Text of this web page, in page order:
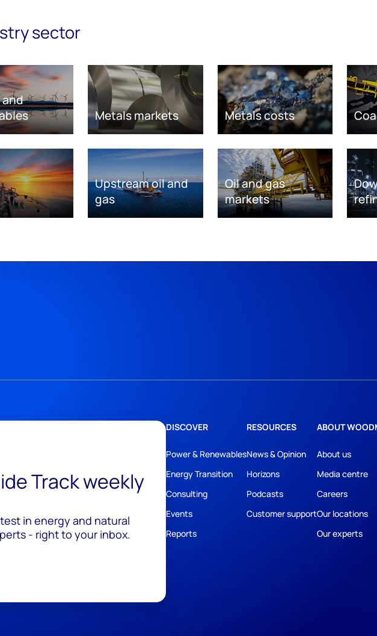
sector
and
Metals markets Metals costs
Upstream oil and
gas
Oil and gas
markets
Track weekly
in energy and natural
- right to your inbox.
DISCOVER
Power & Renewables
Energy Transition
Consulting
Events
Reports
RESOURCES
News & Opinion
Horizons
Podcasts
Customer support
ABOUT
About us
Media centre
Careers
Our locations
Our experts